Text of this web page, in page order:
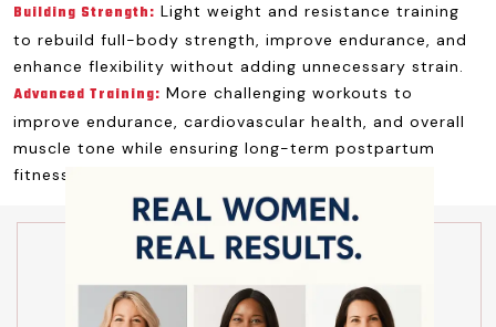
Building Strength: Light weight and resistance training
to rebuild full-body strength, improve endurance, and
enhance flexibility without adding unnecessary strain.
Advanced Training: More challenging workouts to
improve endurance, cardiovascular health, and overall
muscle tone while ensuring long-term postpartum
fitness success.